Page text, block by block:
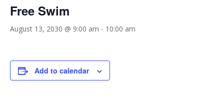
Free Swim
August 13, 2030 @ 9:00 am - 10:00 am
Add to calendar